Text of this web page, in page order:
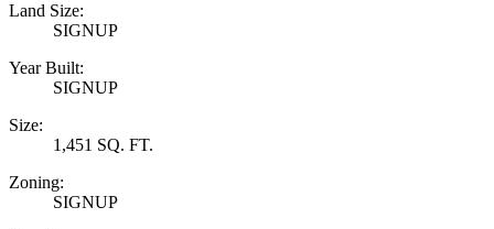
Land Size:
SIGNUP
Year Built:
SIGNUP
Size:
1,451 SQ. FT.
Zoning:
SIGNUP